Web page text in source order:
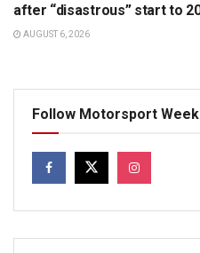
after “disastrous” start to
AUGUST 6, 2026
Follow Motorsport Week